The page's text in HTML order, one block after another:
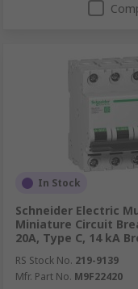
In Stock
Schneider Electric
Miniature Circuit
20A, Type C, 14 kA
RS Stock No. 219-9139
Mfr. Part No. M9F22420